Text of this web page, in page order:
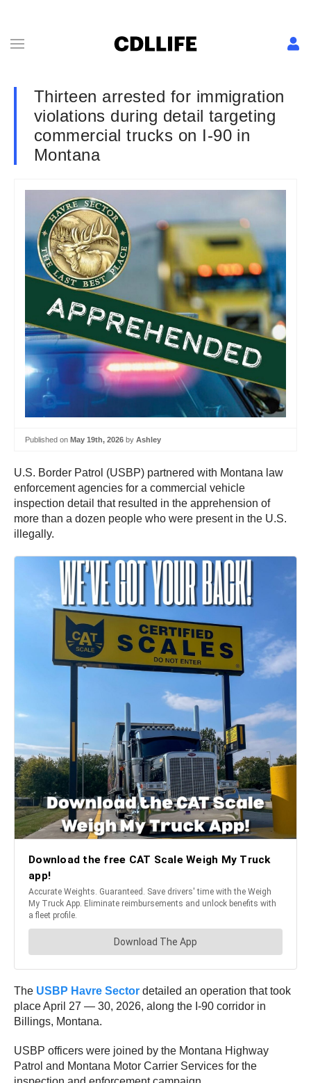
Thirteen arrested for immigration
violations during detail targeting
commercial trucks on I-90 in
Montana
Published on May 19th, 2026 by Ashley
U.S. Border Patrol (USBP) partnered with Montana law
enforcement agencies for a commercial vehicle
inspection detail that resulted in the apprehension of
more than a dozen people who were present in the U.S.
illegally.
The USBP Havre Sector detailed an operation that took
place April 27 — 30, 2026, along the I-90 corridor in
Billings, Montana.
USBP officers were joined by the Montana Highway
Patrol and Montana Motor Carrier Services for the